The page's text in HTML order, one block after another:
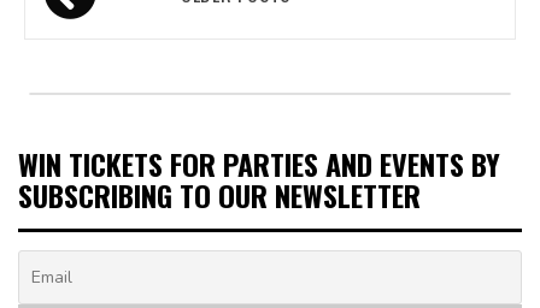
navigation
WIN TICKETS FOR PARTIES AND EVENTS BY
SUBSCRIBING TO OUR NEWSLETTER